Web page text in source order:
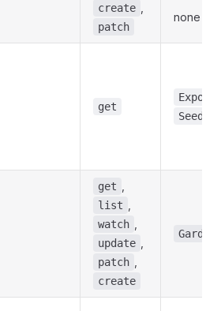
create ,
patch
none
get
Seed
get ,
list ,
watch ,
update ,
patch ,
create